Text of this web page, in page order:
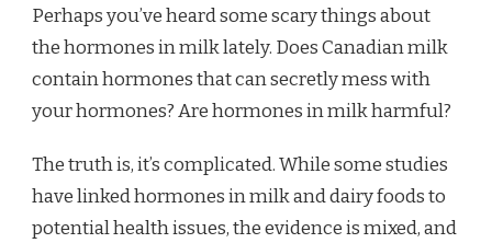
Perhaps you’ve heard some scary things about
the hormones in milk lately. Does Canadian milk
contain hormones that can secretly mess with
your hormones? Are hormones in milk harmful?
The truth is, it’s complicated. While some studies
have linked hormones in milk and dairy foods to
potential health issues, the evidence is mixed, and